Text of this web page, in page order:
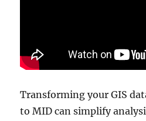
Transforming your GIS
to MID can simplify